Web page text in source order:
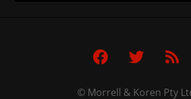
F
a
e
T
w
t
R
s
© Morrell & Koren Pty